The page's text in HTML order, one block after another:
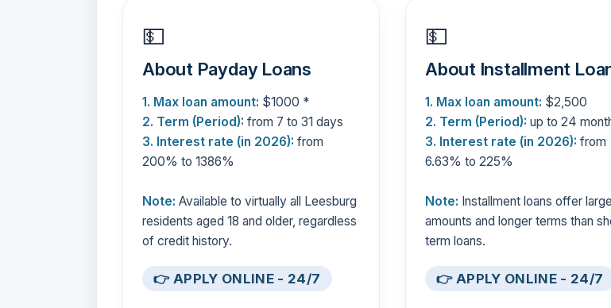
💵
About Payday Loans
1. Max loan amount: $1000 *
2. Term (Period): from 7 to 31 days
3. Interest rate (in 2026): from
200% to 1386%
Note: Available to virtually all Leesburg
residents aged 18 and older, regardless
of credit history.
👉 APPLY ONLINE - 24/7
💵
About Installment
1. Max loan amount: $2,500
2. Term (Period): up to 24
3. Interest rate (in 2026): from
6.63% to 225%
Note: Installment loans offer
amounts and longer terms than
term loans.
👉 APPLY ONLINE - 24/7